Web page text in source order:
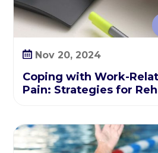
t
e
e
s
r
R
Nov 20, 2024
Coping with Work-
Pain: Strategies for